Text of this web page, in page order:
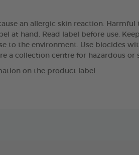
cause an allergic skin reaction.
at hand. Read label before use.
to the environment. Use biocides
a collection centre for hazardous or
on the product label.